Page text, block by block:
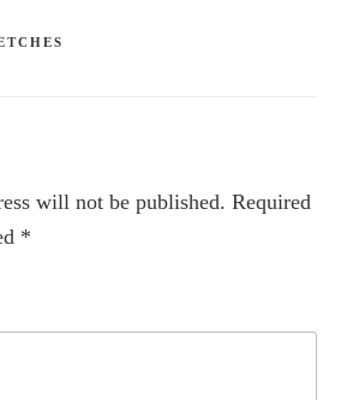
will not be published. Required
*